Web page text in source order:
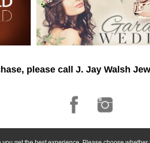
please call J. Jay Walsh